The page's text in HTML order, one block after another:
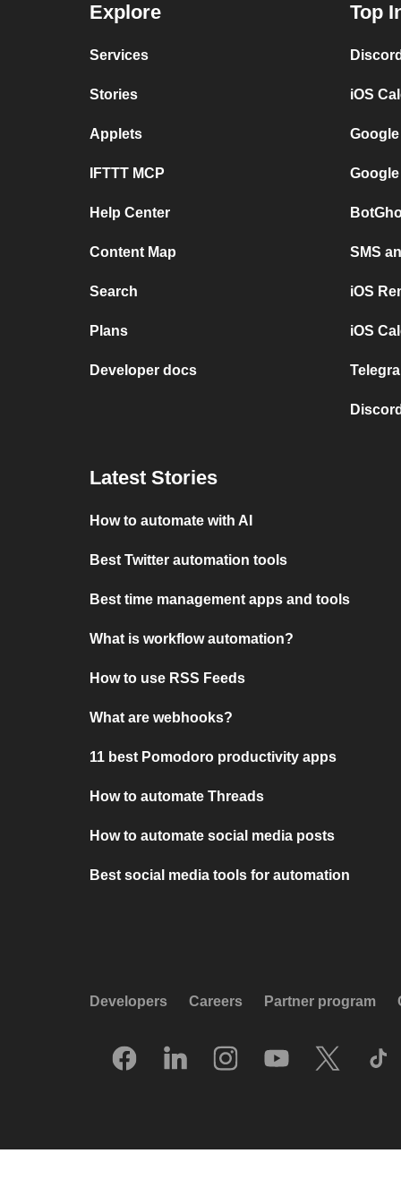
Explore
Services
Stories
Applets
IFTTT MCP
Help Center
Content Map
Search
Plans
Developer docs
Top
iOS
SMS
iOS
iOS
Latest Stories
How to automate with AI
Best Twitter automation tools
Best time management apps and tools
What is workflow automation?
How to use RSS Feeds
What are webhooks?
11 best Pomodoro productivity apps
How to automate Threads
How to automate social media posts
Best social media tools for automation
Developers Careers Partner program